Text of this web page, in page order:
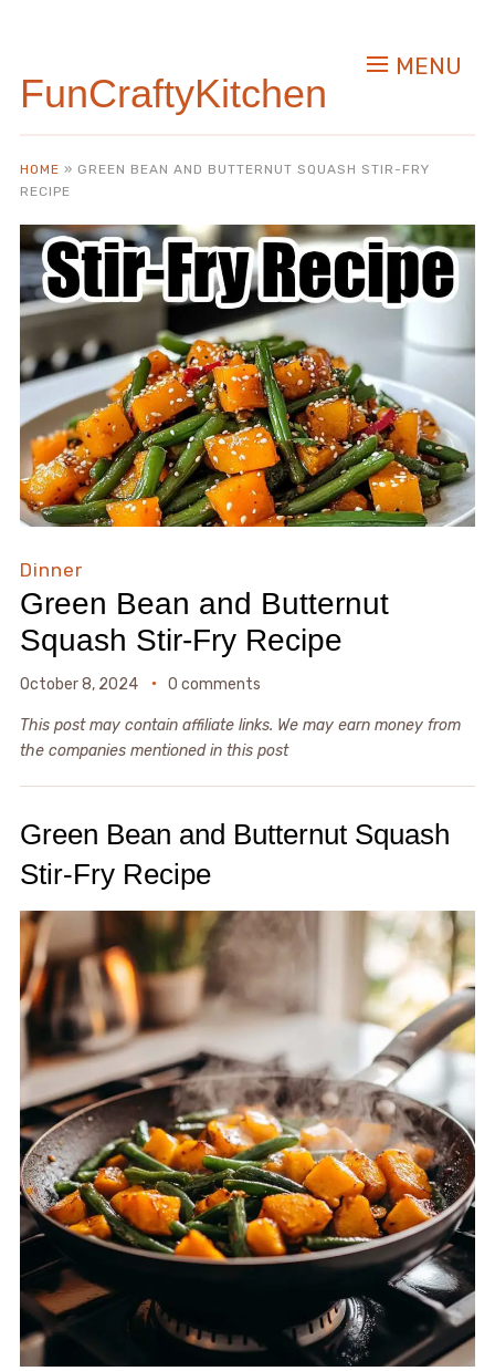
RecipeFunCraftyKitchen
MENU
HOME » GREEN BEAN AND BUTTERNUT SQUASH STIR-FRY
RECIPE
Dinner
Green Bean and Butternut
Squash Stir-Fry Recipe
October 8, 2024 0 comments
This post may contain affiliate links. We may earn money from
the companies mentioned in this post
Green Bean and Butternut Squash
Stir-Fry Recipe